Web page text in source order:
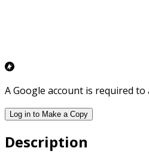
A Google account is required to
Log in to Make a Copy
Description